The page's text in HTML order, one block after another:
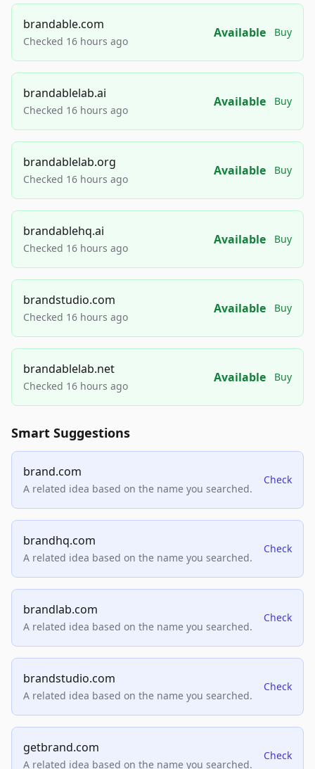
brandable.com
Checked 16 hours ago
Available Buy
brandablelab.ai
Checked 16 hours ago
Available Buy
brandablelab.org
Checked 16 hours ago
Available Buy
brandablehq.ai
Checked 16 hours ago
Available Buy
brandstudio.com
Checked 16 hours ago
Available Buy
brandablelab.net
Checked 16 hours ago
Available Buy
Smart Suggestions
brand.com
A related idea based on the name you searched.
Check
brandhq.com
A related idea based on the name you searched.
Check
brandlab.com
A related idea based on the name you searched.
Check
brandstudio.com
A related idea based on the name you searched.
Check
getbrand.com
A related idea based on the name you searched.
Check